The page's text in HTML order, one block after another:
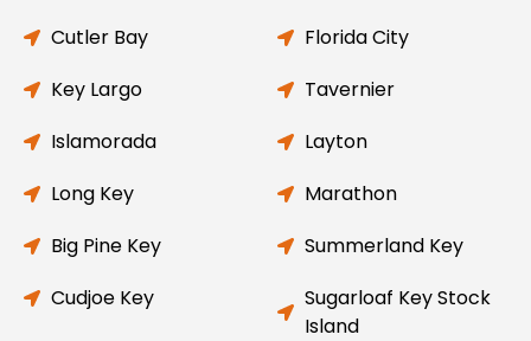
Cutler Bay
Florida City
Key Largo
Tavernier
Islamorada
Layton
Long Key
Marathon
Big Pine Key
Summerland Key
Cudjoe Key
Sugarloaf Key Stock
Island